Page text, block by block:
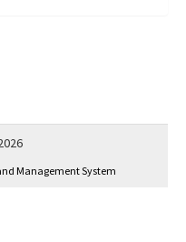
Management System